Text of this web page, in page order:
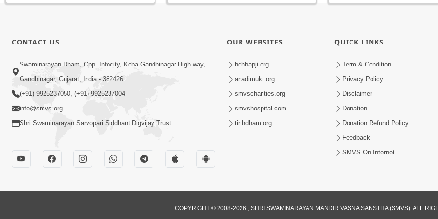
CONTACT US
Swaminarayan Dham, Opp. Infocity, Koba-Gandhinagar High way,
Gandhinagar, Gujarat, India - 382426
(+91) 9925237050, (+91) 9925237004
info@smvs.org
Shri Swaminarayan Sarvopari Siddhant Digvijay Trust
OUR WEBSITES
hdhbapji.org
anadimukt.org
smvscharities.org
smvshospital.com
tirthdham.org
QUICK LINKS
Term & Condition
Privacy Policy
Disclaimer
Donation
Donation Refund Policy
Feedback
SMVS On Internet
COPYRIGHT © 2008-2026 , SHRI SWAMINARAYAN MANDIR VASNA SANSTHA (SMVS). ALL